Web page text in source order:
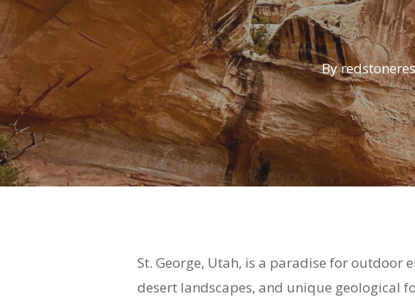
By
St. George, Utah, is a paradise for outdoor
desert landscapes, and unique geological